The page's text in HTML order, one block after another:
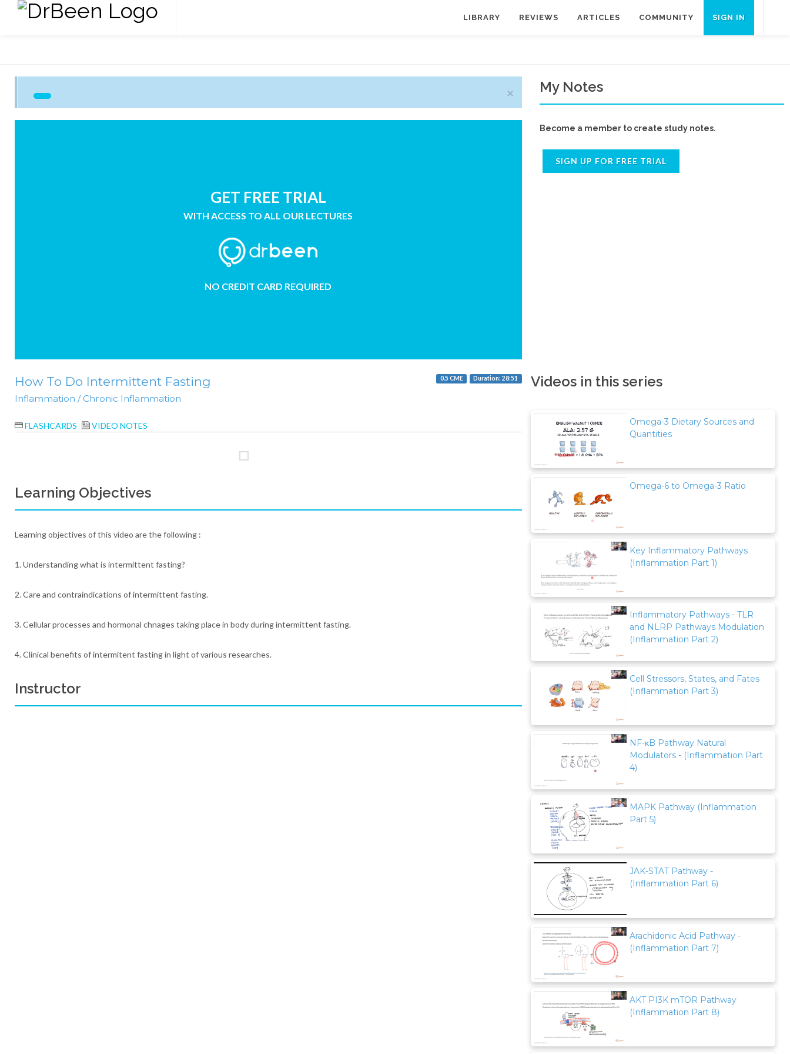
LIBRARY REVIEWS ARTICLES COMMUNITY SIGN IN
×
GET FREE TRIAL
WITH ACCESS TO ALL OUR LECTURES
NO CREDIT CARD REQUIRED
My Notes
Become a member to create study notes.
SIGN UP FOR FREE TRIAL
How To Do Intermittent Fasting Duration: 28:51
0.5 CME
Inflammation / Chronic Inflammation
FLASHCARDS VIDEO NOTES
Learning Objectives
Learning objectives of this video are the following :
1. Understanding what is intermittent fasting?
2. Care and contraindications of intermittent fasting.
3. Cellular processes and hormonal chnages taking place in body during intermittent fasting.
4. Clinical benefits of intermitent fasting in light of various researches.
Instructor
Videos in this series
Omega-3 Dietary Sources and
Quantities
Omega-6 to Omega-3 Ratio
Key Inflammatory Pathways
(Inflammation Part 1)
Inflammatory Pathways - TLR
and NLRP Pathways Modulation
(Inflammation Part 2)
Cell Stressors, States, and Fates
(Inflammation Part 3)
NF-κB Pathway Natural
Modulators - (Inflammation Part
4)
MAPK Pathway (Inflammation
Part 5)
JAK-STAT Pathway -
(Inflammation Part 6)
Arachidonic Acid Pathway -
(Inflammation Part 7)
AKT PI3K mTOR Pathway
(Inflammation Part 8)